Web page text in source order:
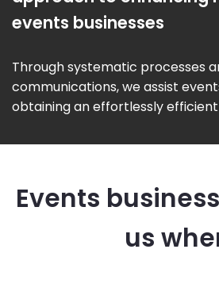
events businesses
Through systematic processes
communications, we assist
obtaining an effortlessly
Events
us